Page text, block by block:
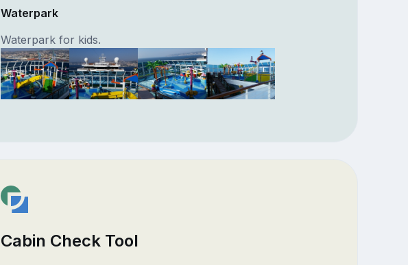
Waterpark
Waterpark for kids.
Cabin Check Tool